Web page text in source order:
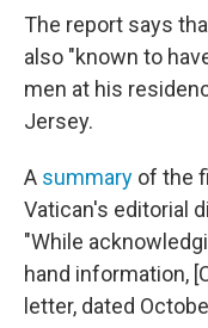
The report says
also "known to
men at his
Jersey.
A summary of the
Vatican's editorial
"While
hand information,
letter, dated